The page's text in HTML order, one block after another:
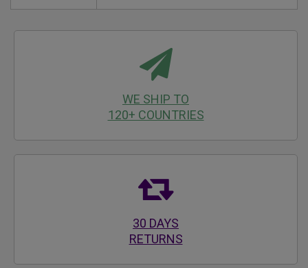
WE SHIP TO
120+ COUNTRIES
30 DAYS
RETURNS